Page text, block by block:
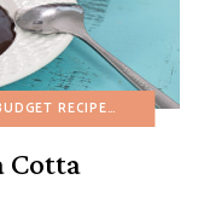
RECIPES
Cotta